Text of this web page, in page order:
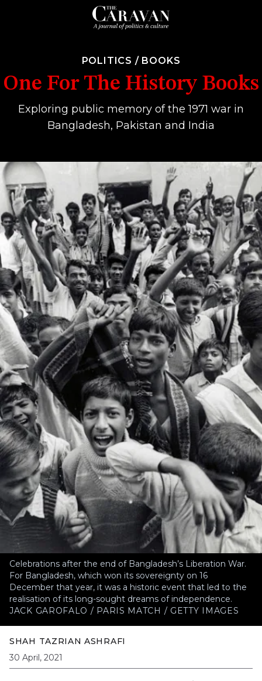
POLITICS / BOOKS
One For The History Books
Exploring public memory of the 1971 war in
Bangladesh, Pakistan and India
Celebrations after the end of Bangladesh’s Liberation War.
For Bangladesh, which won its sovereignty on 16
December that year, it was a historic event that led to the
realisation of its long-sought dreams of independence.
JACK GAROFALO / PARIS MATCH / GETTY IMAGES
SHAH TAZRIAN ASHRAFI
30 April, 2021